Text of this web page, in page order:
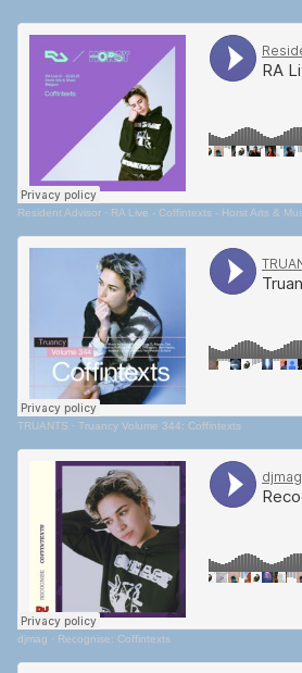
Resident Advisor · RA Live - Coffintexts - Horst Arts &
TRUANTS · Truancy Volume 344: Coffintexts
djmag · Recognise: Coffintexts